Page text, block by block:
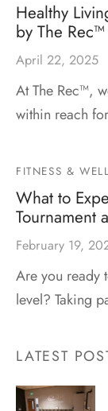
Healthy
by The Rec™
April 22, 2025
At The Rec™,
within reach
FITNESS &
What to
Tournament
February 19,
Are you ready
level? Taking
LATEST